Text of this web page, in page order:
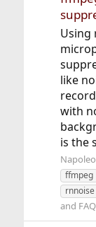
Using
like
with
is the
ffmpeg
rnnoise
and